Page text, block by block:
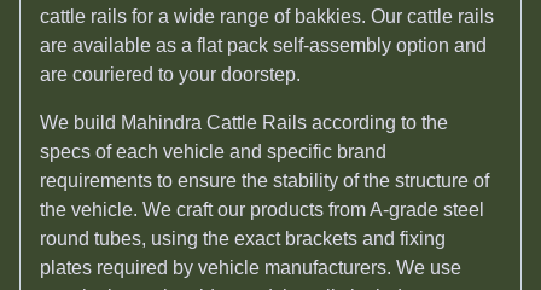
cattle rails for a wide range of bakkies. Our cattle rails
are available as a flat pack self-assembly option and
are couriered to your doorstep.
We build Mahindra Cattle Rails according to the
specs of each vehicle and specific brand
requirements to ensure the stability of the structure of
the vehicle. We craft our products from A-grade steel
round tubes, using the exact brackets and fixing
plates required by vehicle manufacturers. We use